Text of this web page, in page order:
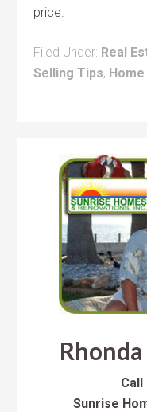
price.
Filed Under: Real
Selling Tips,
Call
Sunrise